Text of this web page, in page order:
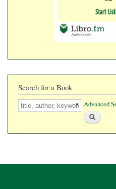
Search for a Book
Search
Advanced